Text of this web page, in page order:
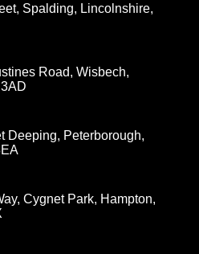
Spalding, Lincolnshire,
Road, Wisbech,
Deeping, Peterborough,
Cygnet Park, Hampton,